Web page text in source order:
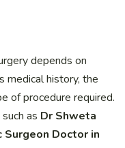
depends on
medical history, the
of procedure required.
as Dr Shweta
Surgeon Doctor in